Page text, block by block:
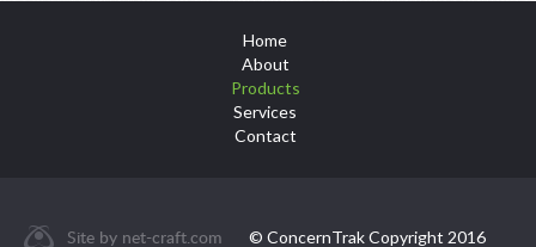
Home
About
Products
Services
Contact
Site by net-craft.com © ConcernTrak Copyright 2016